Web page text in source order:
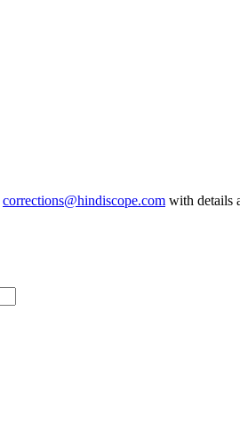
corrections@hindiscope.com with details